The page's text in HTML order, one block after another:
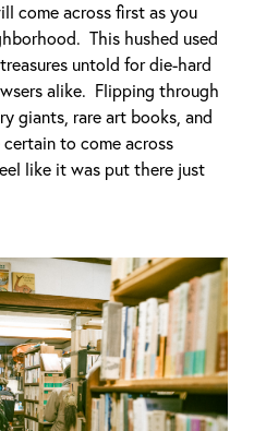
come across first as you
This hushed used
untold for die-hard
alike. Flipping through
giants, rare art books, and
to come across
like it was put there just